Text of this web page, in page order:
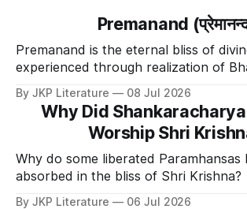
Premanand
Premanand is the eternal bliss of
experienced through realization of
Divine Grace.
By JKP Literature 08 Jul 2026
Why Did
Worship Shri
Why do some liberated Paramhansas
absorbed in the bliss of Shri Krishna?
By JKP Literature 06 Jul 2026